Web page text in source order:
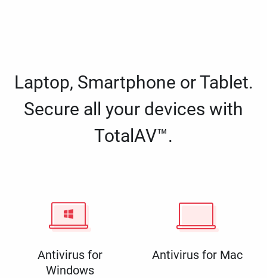
Laptop, Smartphone or Tablet.
Secure all your devices with
TotalAV™.
Antivirus for
Windows
Antivirus for Mac